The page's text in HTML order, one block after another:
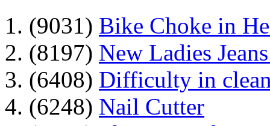
1. (9031) Bike Choke in
2. (8197) New Ladies
3. (6408) Difficulty in
4. (6248) Nail Cutter